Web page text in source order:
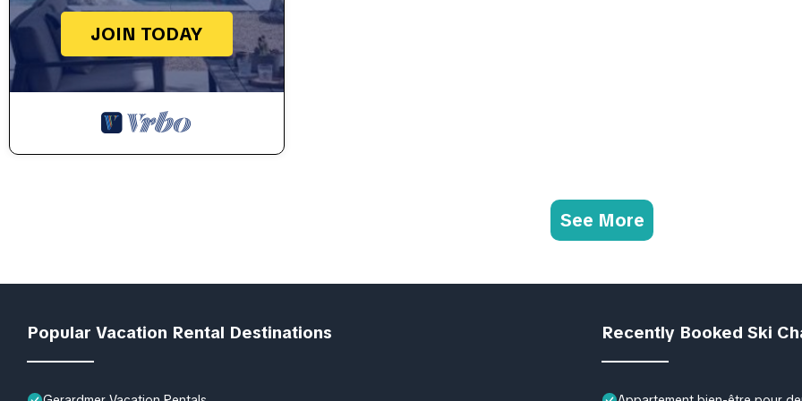
JOIN TODAY
See More
Popular Vacation Rental Destinations Recently Booked Ski